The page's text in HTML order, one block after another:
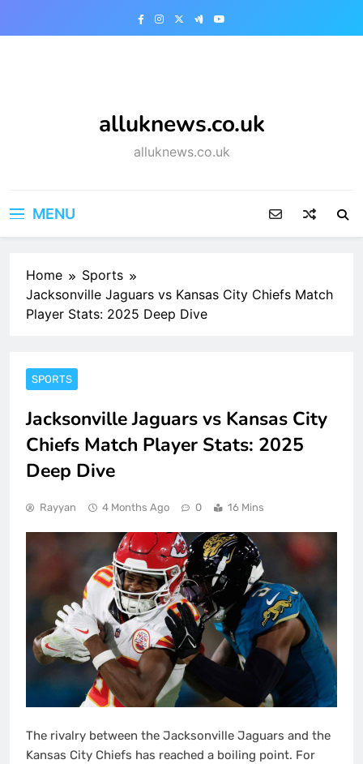
alluknews.co.uk
alluknews.co.uk
MENU
Home
Sports
Jacksonville Jaguars vs Kansas City Chiefs Match
Player Stats: 2025 Deep Dive
SPORTS
Jacksonville Jaguars vs Kansas City
Chiefs Match Player Stats: 2025
Deep Dive
Rayyan 4 Months Ago 0 16 Mins
The rivalry between the Jacksonville Jaguars and the
Kansas City Chiefs has reached a boiling point. For